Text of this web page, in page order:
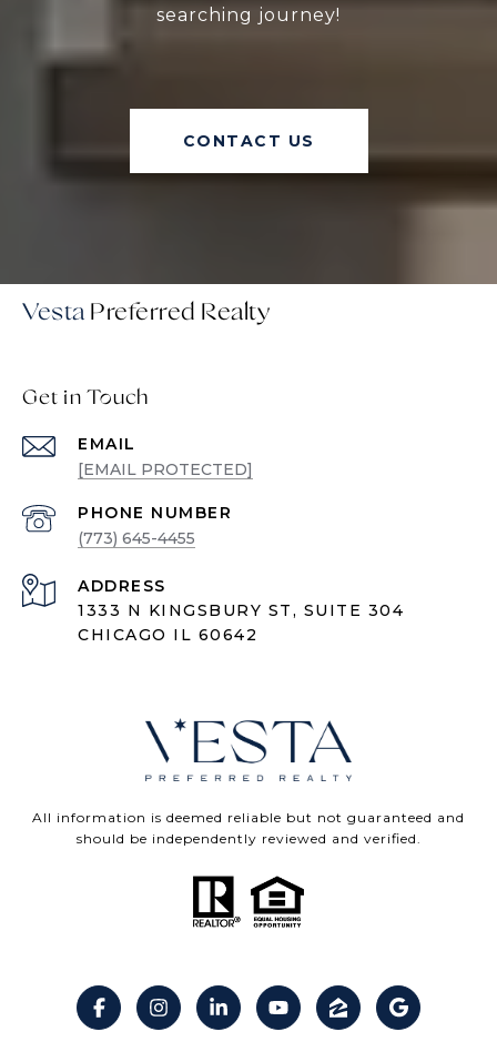
searching journey!
CONTACT US
Vesta
Get in Touch
EMAIL
[EMAIL PROTECTED]
PHONE NUMBER
(773) 645-4455
ADDRESS
1333 N KINGSBURY ST, SUITE 304
CHICAGO IL 60642
All information is deemed reliable but not guaranteed and
should be independently reviewed and verified.